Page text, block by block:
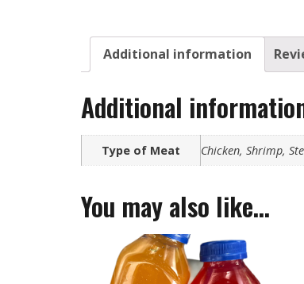
Additional information
Additional
Type of Meat Chicken, Shrimp,
You may also like…